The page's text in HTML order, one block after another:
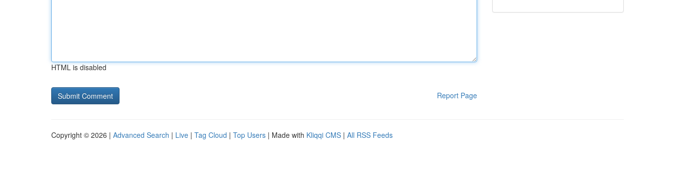
HTML is disabled
Report Page
Copyright © 2026 | Advanced Search | Live | Tag Cloud | Top Users | Made with Kliqqi CMS | All RSS Feeds